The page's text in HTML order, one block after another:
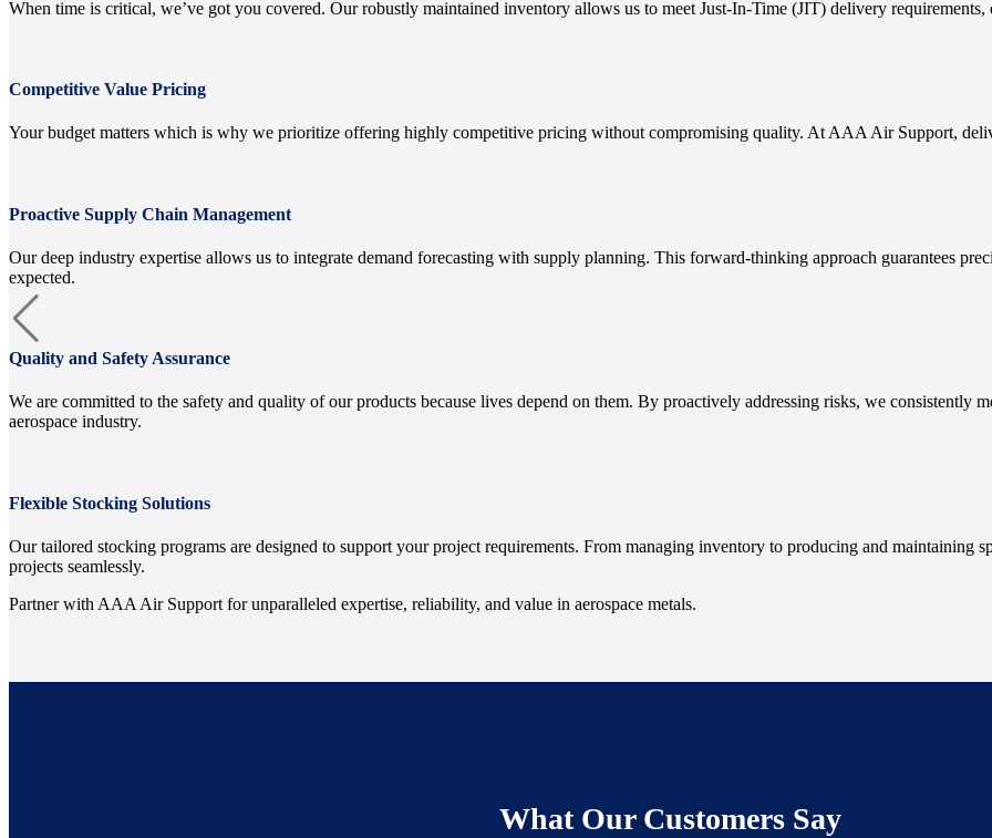
When time is critical, we’ve got you covered. Our robustly maintained inventory allows us to meet Just-In-Time (JIT) delivery
Competitive Value Pricing
Your budget matters which is why we prioritize offering highly competitive pricing without compromising quality. At AAA Air Support,
Proactive Supply Chain Management
Our deep industry expertise allows us to integrate demand forecasting with supply planning. This forward-thinking approach guarantees
expected.
Quality and Safety Assurance
We are committed to the safety and quality of our products because lives depend on them. By proactively addressing risks, we consistently
aerospace industry.
Flexible Stocking Solutions
Our tailored stocking programs are designed to support your project requirements. From managing inventory to producing and maintaining
projects seamlessly.
Partner with AAA Air Support for unparalleled expertise, reliability, and value in aerospace metals.
What Our Customers Say